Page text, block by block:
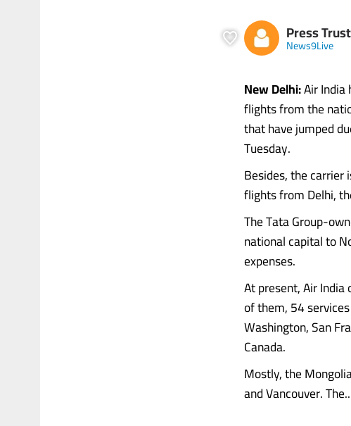
Press
News9Live
New Delhi:Air
flights from the
that have jumped
Tuesday.
Besides, the
flights from Delhi,
The Tata Group-
national capital to
expenses.
At present, Air
of them, 54
Washington, San
Canada.
Mostly, the
and Vancouver.